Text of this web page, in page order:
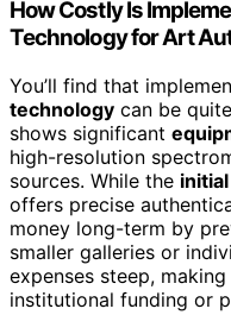
How Costly Is
Technology for Art
You’ll find that
technology can be
shows significant
high-resolution
sources. While the
offers precise
money long-term by
smaller galleries or
expenses steep,
institutional funding or